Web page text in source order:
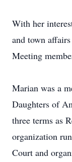
With her
and town
Meeting
Marian was a
Daughters of
three terms as
organization
Court and